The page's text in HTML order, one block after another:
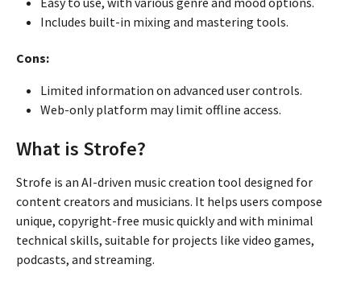
Includes built-in mixing and mastering tools.
Cons:
Limited information on advanced user controls.
Web-only platform may limit offline access.
What is Strofe?
Strofe is an AI-driven music creation tool designed for
content creators and musicians. It helps users compose
unique, copyright-free music quickly and with minimal
technical skills, suitable for projects like video games,
podcasts, and streaming.